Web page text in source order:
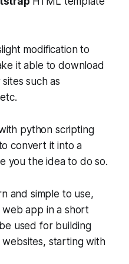
modification to
it able to download
such as
python scripting
convert it into a
you the idea to do so.
and simple to use,
app in a short
used for building
starting with